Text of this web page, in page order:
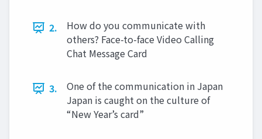
2.
How do you communicate with
others? Face-to-face Video Calling
Chat Message Card
3.
One of the communication in Japan
Japan is caught on the culture of
“New Year’s card”